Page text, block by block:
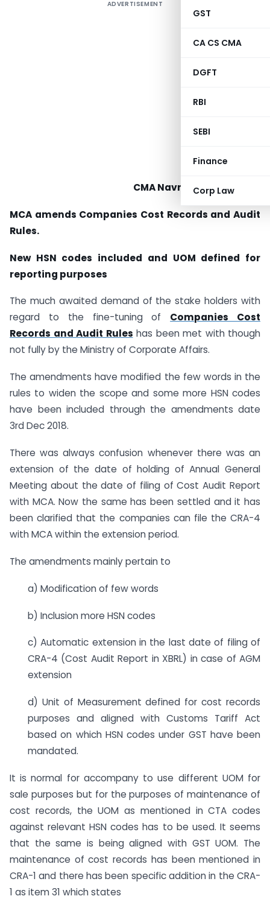
GST
CA CS CMA
DGFT
RBI
SEBI
Finance
Corp Law
ADVERTISEMENT
CMA Navneet Kumar Jain
MCA amends Companies Cost Records and Audit
Rules.
New HSN codes included and UOM defined for
reporting purposes
The much awaited demand of the stake holders with
regard to the fine-tuning of Companies Cost
Records and Audit Rules has been met with though
not fully by the Ministry of Corporate Affairs.
The amendments have modified the few words in the
rules to widen the scope and some more HSN codes
have been included through the amendments date
3rd Dec 2018.
There was always confusion whenever there was an
extension of the date of holding of Annual General
Meeting about the date of filing of Cost Audit Report
with MCA. Now the same has been settled and it has
been clarified that the companies can file the CRA-4
with MCA within the extension period.
The amendments mainly pertain to
a) Modification of few words
b) Inclusion more HSN codes
c) Automatic extension in the last date of filing of
CRA-4 (Cost Audit Report in XBRL) in case of AGM
extension
d) Unit of Measurement defined for cost records
purposes and aligned with Customs Tariff Act
based on which HSN codes under GST have been
mandated.
It is normal for accompany to use different UOM for
sale purposes but for the purposes of maintenance of
cost records, the UOM as mentioned in CTA codes
against relevant HSN codes has to be used. It seems
that the same is being aligned with GST UOM. The
maintenance of cost records has been mentioned in
CRA-1 and there has been specific addition in the CRA-
1 as item 31 which states